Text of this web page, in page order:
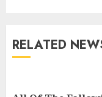
RELATED